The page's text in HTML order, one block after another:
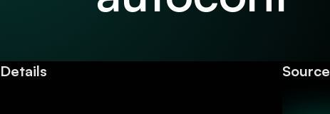
Details Source